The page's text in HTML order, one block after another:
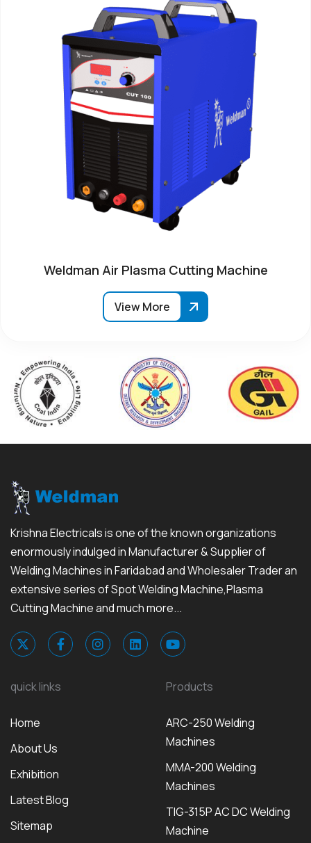
Weldman Air Plasma Cutting Machine
View More
Krishna Electricals is one of the known organizations
enormously indulged in Manufacturer & Supplier of
Welding Machines in Faridabad and Wholesaler Trader an
extensive series of Spot Welding Machine,Plasma
Cutting Machine and much more...
quick links
Home
About Us
Exhibition
Latest Blog
Sitemap
Products
ARC-250 Welding
Machines
MMA-200 Welding
Machines
TIG-315P AC DC Welding
Machine